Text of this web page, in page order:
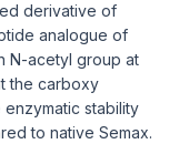
derivative of
analogue of
N-acetyl group at
the carboxy
stability
to native Semax.